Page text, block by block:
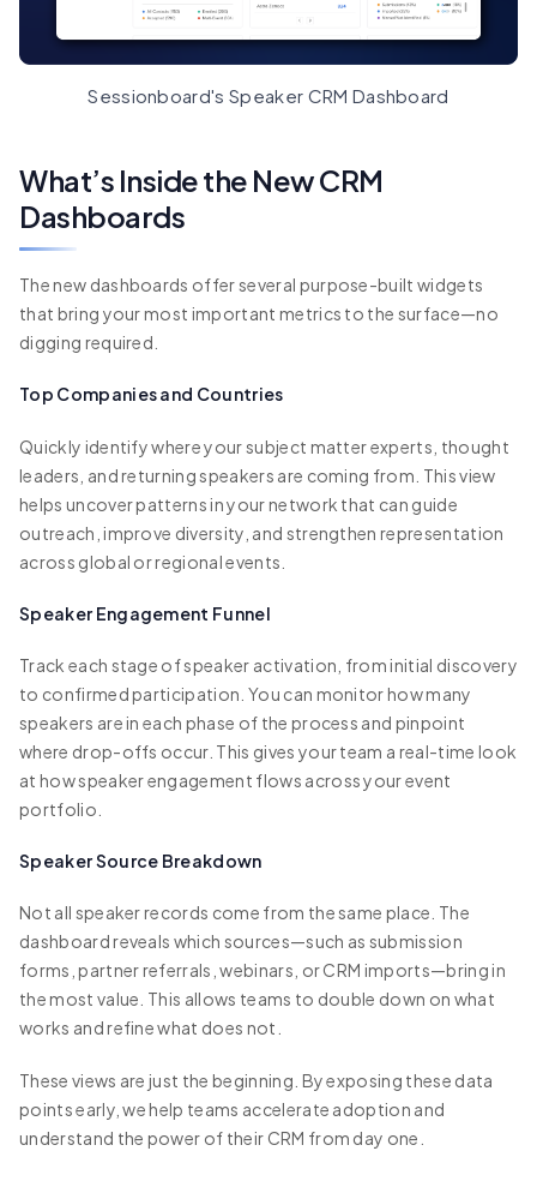
Sessionboard's Speaker CRM Dashboard
What’s Inside the New CRM
Dashboards
The new dashboards offer several purpose-built widgets
that bring your most important metrics to the surface—no
digging required.
Top Companies and Countries
Quickly identify where your subject matter experts, thought
leaders, and returning speakers are coming from. This view
helps uncover patterns in your network that can guide
outreach, improve diversity, and strengthen representation
across global or regional events.
Speaker Engagement Funnel
Track each stage of speaker activation, from initial discovery
to confirmed participation. You can monitor how many
speakers are in each phase of the process and pinpoint
where drop-offs occur. This gives your team a real-time look
at how speaker engagement flows across your event
portfolio.
Speaker Source Breakdown
Not all speaker records come from the same place. The
dashboard reveals which sources—such as submission
forms, partner referrals, webinars, or CRM imports—bring in
the most value. This allows teams to double down on what
works and refine what does not.
These views are just the beginning. By exposing these data
points early, we help teams accelerate adoption and
understand the power of their CRM from day one.